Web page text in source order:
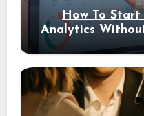
How To
Analytics